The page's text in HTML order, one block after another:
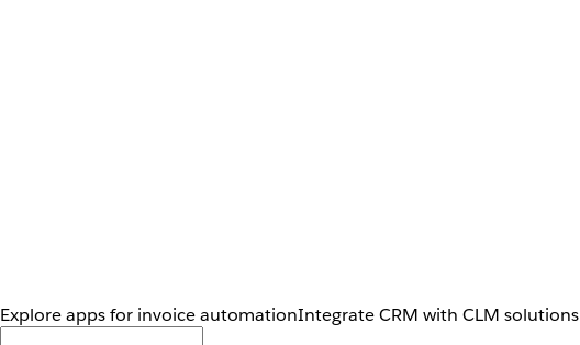
Explore apps for invoice automationIntegrate CRM with CLM solutions